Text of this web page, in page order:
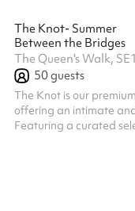
The Knot- Summer
Between the Bridges
The Queen's Walk,
50guests
The Knot is our
offering an intimate
Featuring a curated